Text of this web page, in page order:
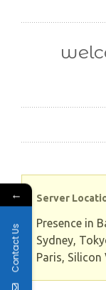
Server
Presence in
Sydney,
Paris, Silicon
←
Contact Us